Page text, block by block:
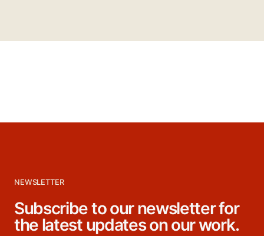
NEWSLETTER
Subscribe to our newsletter for
the latest updates on our work.